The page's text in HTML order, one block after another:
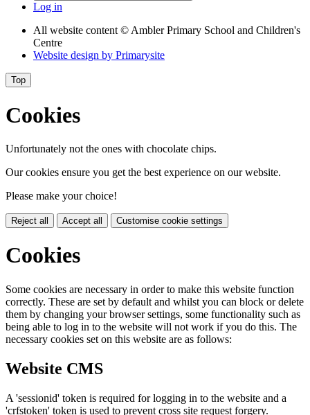
Log in
All website content © Ambler Primary School and Children's
Centre
Website design by Primarysite
Top
Cookies
Unfortunately not the ones with chocolate chips.
Our cookies ensure you get the best experience on our website.
Please make your choice!
Reject all Accept all Customise cookie settings
Cookies
Some cookies are necessary in order to make this website function
correctly. These are set by default and whilst you can block or delete
them by changing your browser settings, some functionality such as
being able to log in to the website will not work if you do this. The
necessary cookies set on this website are as follows:
Website CMS
A 'sessionid' token is required for logging in to the website and a
'crfstoken' token is used to prevent cross site request forgery.